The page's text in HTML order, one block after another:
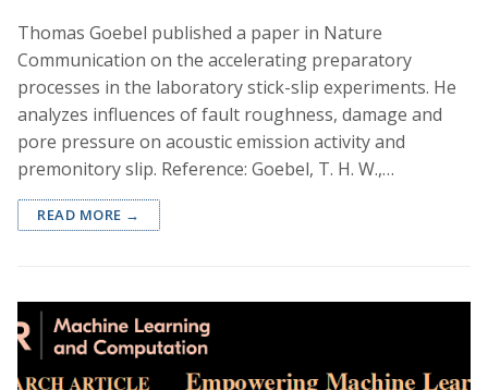
Thomas Goebel published a paper in Nature
Communication on the accelerating preparatory
processes in the laboratory stick-slip experiments. He
analyzes influences of fault roughness, damage and
pore pressure on acoustic emission activity and
premonitory slip. Reference: Goebel, T. H. W.,…
READ MORE →